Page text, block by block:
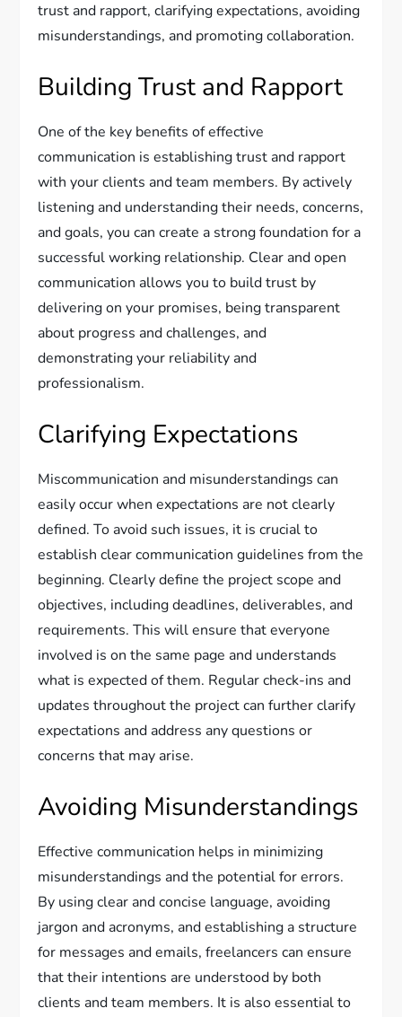
trust and rapport, clarifying expectations, avoiding
misunderstandings, and promoting collaboration.
Building Trust and Rapport
One of the key benefits of effective
communication is establishing trust and rapport
with your clients and team members. By actively
listening and understanding their needs, concerns,
and goals, you can create a strong foundation for a
successful working relationship. Clear and open
communication allows you to build trust by
delivering on your promises, being transparent
about progress and challenges, and
demonstrating your reliability and
professionalism.
Clarifying Expectations
Miscommunication and misunderstandings can
easily occur when expectations are not clearly
defined. To avoid such issues, it is crucial to
establish clear communication guidelines from the
beginning. Clearly define the project scope and
objectives, including deadlines, deliverables, and
requirements. This will ensure that everyone
involved is on the same page and understands
what is expected of them. Regular check-ins and
updates throughout the project can further clarify
expectations and address any questions or
concerns that may arise.
Avoiding Misunderstandings
Effective communication helps in minimizing
misunderstandings and the potential for errors.
By using clear and concise language, avoiding
jargon and acronyms, and establishing a structure
for messages and emails, freelancers can ensure
that their intentions are understood by both
clients and team members. It is also essential to